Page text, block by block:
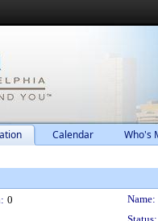
Calendar Who's
0
Name: